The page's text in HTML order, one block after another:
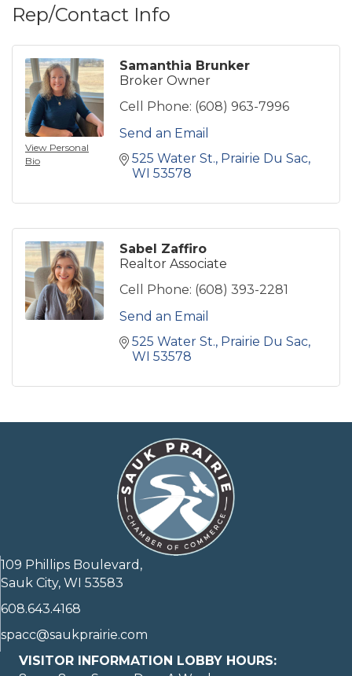
Rep/Contact Info
View Personal
Bio
Samanthia Brunker
Broker Owner
Cell Phone: (608) 963-7996
Send an Email
525 Water St. Prairie Du Sac
WI 53578
Sabel Zaffiro
Realtor Associate
Cell Phone: (608) 393-2281
Send an Email
525 Water St. Prairie Du Sac
WI 53578
109 Phillips Boulevard,
Sauk City, WI 53583
608.643.4168
spacc@saukprairie.com
VISITOR INFORMATION LOBBY HOURS: